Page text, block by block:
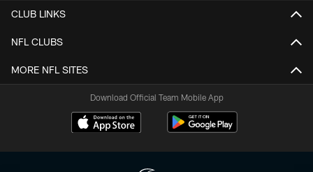
CLUB LINKS
NFL CLUBS
MORE NFL SITES
Download Official Team Mobile App